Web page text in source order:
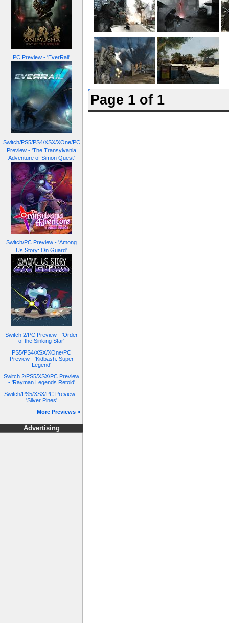
PC Preview - 'EverRail'
Switch/PS5/PS4/XSX/XOne/PC
Preview - 'The Transylvania
Adventure of Simon Quest'
Switch/PC Preview - 'Among
Us Story: On Guard'
Switch 2/PC Preview - 'Order
of the Sinking Star'
PS5/PS4/XSX/XOne/PC
Preview - 'Kidbash: Super
Legend'
Switch 2/PS5/XSX/PC Preview
- 'Rayman Legends Retold'
Switch/PS5/XSX/PC Preview -
'Silver Pines'
More Previews »
Advertising
Page 1 of 1